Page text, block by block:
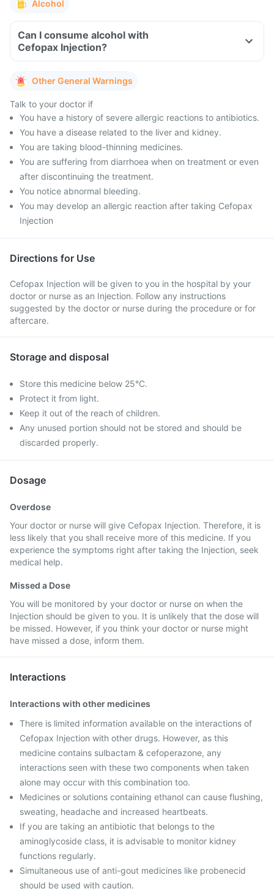
Alcohol
Can I consume alcohol with
Cefopax Injection?
Other General Warnings
Talk to your doctor if
You have a history of severe allergic reactions to antibiotics.
You have a disease related to the liver and kidney.
You are taking blood-thinning medicines.
You are suffering from diarrhoea when on treatment or even
after discontinuing the treatment.
You notice abnormal bleeding.
You may develop an allergic reaction after taking Cefopax
Injection
Directions for Use
Cefopax Injection will be given to you in the hospital by your
doctor or nurse as an Injection. Follow any instructions
suggested by the doctor or nurse during the procedure or for
aftercare.
Storage and disposal
Store this medicine below 25°C.
Protect it from light.
Keep it out of the reach of children.
Any unused portion should not be stored and should be
discarded properly.
Dosage
Overdose
Your doctor or nurse will give Cefopax Injection. Therefore, it is
less likely that you shall receive more of this medicine. If you
experience the symptoms right after taking the Injection, seek
medical help.
Missed a Dose
You will be monitored by your doctor or nurse on when the
Injection should be given to you. It is unlikely that the dose will
be missed. However, if you think your doctor or nurse might
have missed a dose, inform them.
Interactions
Interactions with other medicines
There is limited information available on the interactions of
Cefopax Injection with other drugs. However, as this
medicine contains sulbactam & cefoperazone, any
interactions seen with these two components when taken
alone may occur with this combination too.
Medicines or solutions containing ethanol can cause flushing,
sweating, headache and increased heartbeats.
If you are taking an antibiotic that belongs to the
aminoglycoside class, it is advisable to monitor kidney
functions regularly.
Simultaneous use of anti-gout medicines like probenecid
should be used with caution.